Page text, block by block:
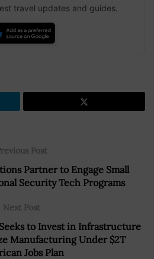
travel updates and guides.
Post
Partner to Engage Small
Security Tech Programs
Next Post
to Invest in Infrastructure
Manufacturing Under $2T
Jobs Plan